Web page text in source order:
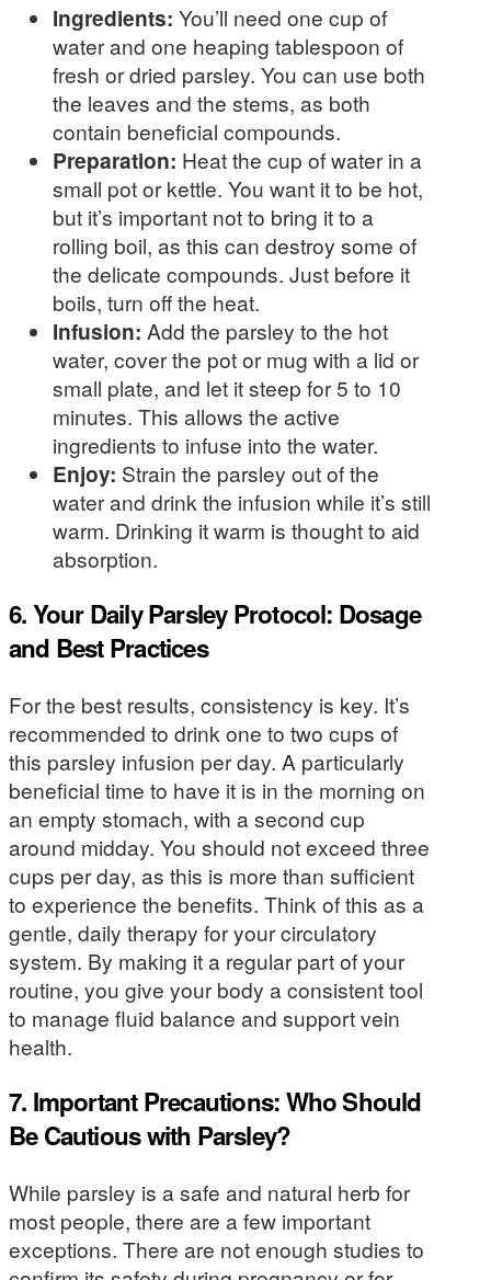
Ingredients: You’ll need one cup of
water and one heaping tablespoon of
fresh or dried parsley. You can use both
the leaves and the stems, as both
contain beneficial compounds.
Preparation: Heat the cup of water in a
small pot or kettle. You want it to be hot,
but it’s important not to bring it to a
rolling boil, as this can destroy some of
the delicate compounds. Just before it
boils, turn off the heat.
Infusion: Add the parsley to the hot
water, cover the pot or mug with a lid or
small plate, and let it steep for 5 to 10
minutes. This allows the active
ingredients to infuse into the water.
Enjoy: Strain the parsley out of the
water and drink the infusion while it’s still
warm. Drinking it warm is thought to aid
absorption.
6. Your Daily Parsley Protocol: Dosage
and Best Practices
For the best results, consistency is key. It’s
recommended to drink one to two cups of
this parsley infusion per day. A particularly
beneficial time to have it is in the morning on
an empty stomach, with a second cup
around midday. You should not exceed three
cups per day, as this is more than sufficient
to experience the benefits. Think of this as a
gentle, daily therapy for your circulatory
system. By making it a regular part of your
routine, you give your body a consistent tool
to manage fluid balance and support vein
health.
7. Important Precautions: Who Should
Be Cautious with Parsley?
While parsley is a safe and natural herb for
most people, there are a few important
exceptions. There are not enough studies to